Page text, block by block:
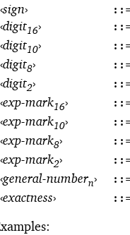
‹sign›
‹digit16›
‹digit10›
‹digit8›
‹digit2›
‹exp-mark16›
‹exp-mark10›
‹exp-mark8›
‹exp-mark2›
‹general-numbern›
‹exactness›